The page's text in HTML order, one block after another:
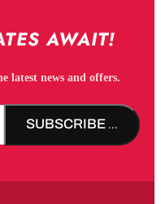
AWAIT!
latest news and offers.
SUBSCRIBE NOW!